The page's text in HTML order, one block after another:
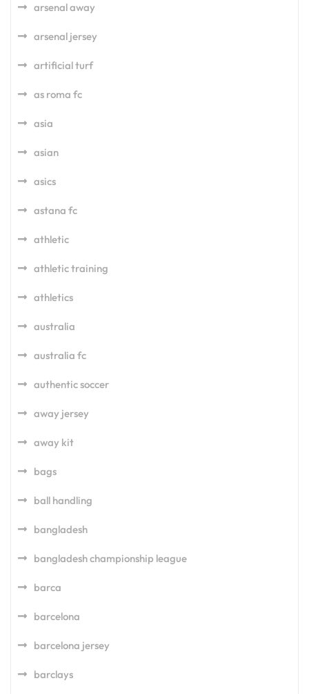
arsenal away
arsenal jersey
artificial turf
as roma fc
asia
asian
asics
astana fc
athletic
athletic training
athletics
australia
australia fc
authentic soccer
away jersey
away kit
bags
ball handling
bangladesh
bangladesh championship league
barca
barcelona
barcelona jersey
barclays